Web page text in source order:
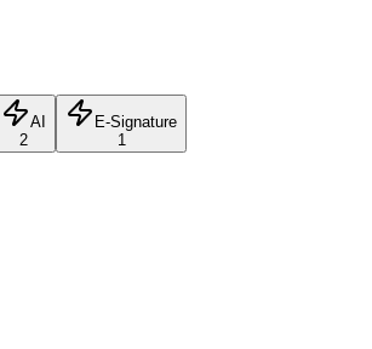
AI
2
E-Signature
1